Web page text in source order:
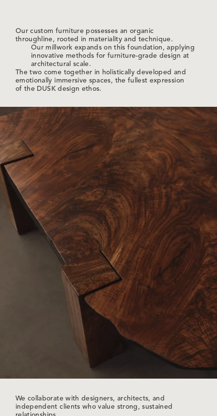
Our custom furniture possesses an organic
throughline, rooted in materiality and technique.
Our millwork expands on this foundation, applying
innovative methods for furniture-grade design at
architectural scale.
The two come together in holistically developed and
emotionally immersive spaces, the fullest expression
of the DUSK design ethos.
We collaborate with designers, architects, and
independent clients who value strong, sustained